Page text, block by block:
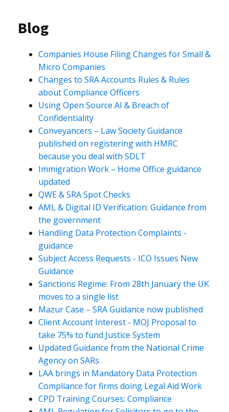
Blog
Companies House Filing Changes for Small &
Micro Companies
Changes to SRA Accounts Rules & Rules
about Compliance Officers
Using Open Source AI & Breach of
Confidentiality
Conveyancers – Law Society Guidance
published on registering with HMRC
because you deal with SDLT
Immigration Work – Home Office guidance
updated
QWE & SRA Spot Checks
AML & Digital ID Verification: Guidance from
the government
Handling Data Protection Complaints -
guidance
Subject Access Requests - ICO Issues New
Guidance
Sanctions Regime: From 28th January the UK
moves to a single list
Mazur Case – SRA Guidance now published
Client Account Interest - MOJ Proposal to
take 75% to fund Justice System
Updated Guidance from the National Crime
Agency on SARs
LAA brings in Mandatory Data Protection
Compliance for firms doing Legal Aid Work
CPD Training Courses: Compliance